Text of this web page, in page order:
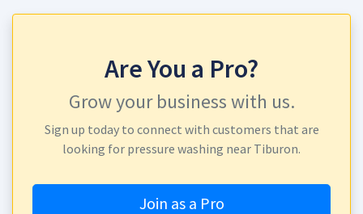
Are You a Pro?
Grow your business with us.
Sign up today to connect with customers that are
looking for pressure washing near Tiburon.
Join as a Pro